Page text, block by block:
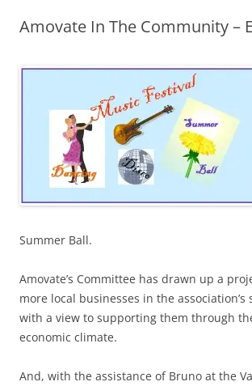
Amovate In The Community –
Summer Ball.
Amovate’s Committee has drawn up a
more local businesses in the association’s
with a view to supporting them through
economic climate.
And, with the assistance of Bruno at the